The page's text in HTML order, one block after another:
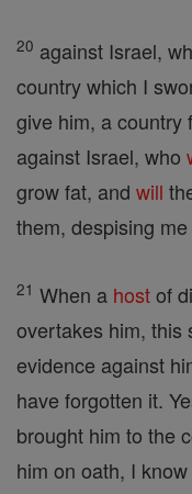
20 against Israel,
country which I
give him, a country
against Israel, who
grow fat, and will
them, despising
21 When a hostof
overtakes him, this
evidence against
have forgotten it.
brought him to the
him on oath, I